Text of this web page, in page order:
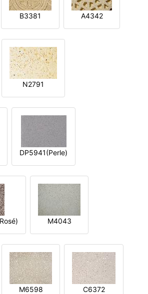
B3381 A4342
N2791
DP5941(Perle)
M4043
M6598 C6372